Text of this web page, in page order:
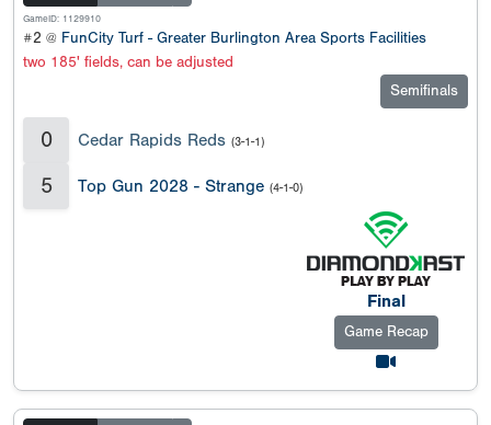
GameID: 1129910
#2 @ FunCity Turf - Greater Burlington Area Sports Facilities
two 185' fields, can be adjusted
Semifinals
0 Cedar Rapids Reds (3-1-1)
5 Top Gun 2028 - Strange (4-1-0)
Final
Game Recap